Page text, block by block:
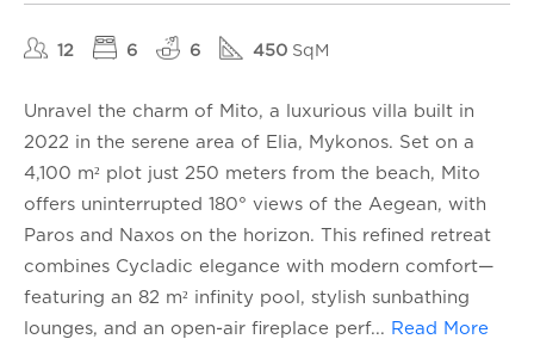
12 6 6 450 SqM
Unravel the charm of Mito, a luxurious villa built in
2022 in the serene area of Elia, Mykonos. Set on a
4,100 m² plot just 250 meters from the beach, Mito
offers uninterrupted 180° views of the Aegean, with
Paros and Naxos on the horizon. This refined retreat
combines Cycladic elegance with modern comfort—
featuring an 82 m² infinity pool, stylish sunbathing
lounges, and an open-air fireplace perf... Read More